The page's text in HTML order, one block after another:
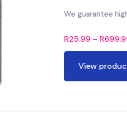
We guarantee
R25.99 – R
View